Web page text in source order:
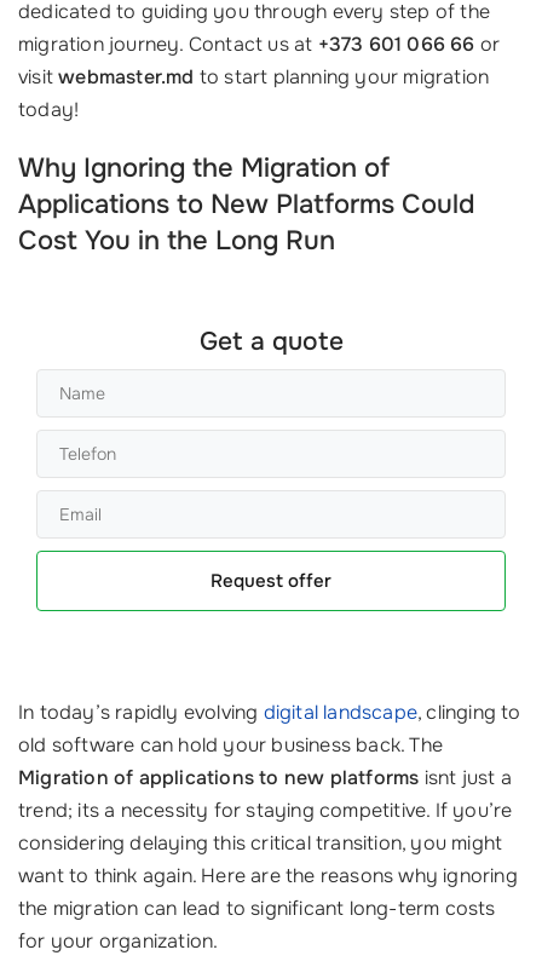
dedicated to guiding you through every step of the
migration journey. Contact us at +373 601 066 66 or
visitwebmaster.md to start planning your migration
today!
Why Ignoring the Migration of
Applications to New Platforms Could
Cost You in the Long Run
Get a quote
Request offer
In today’s rapidly evolving digital landscape, clinging to
old software can hold your business back. The
Migration of applications to new platforms isnt just a
trend; its a necessity for staying competitive. If you’re
considering delaying this critical transition, you might
want to think again. Here are the reasons why ignoring
the migration can lead to significant long-term costs
for your organization.